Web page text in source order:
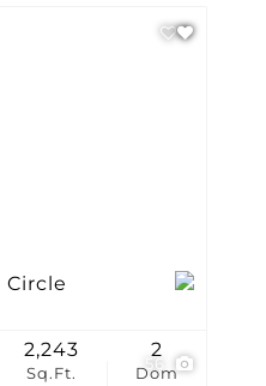
56
Circle
Sq.Ft.
2,243
Dom
2